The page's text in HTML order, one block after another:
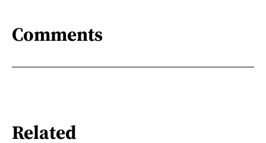
Comments
Related